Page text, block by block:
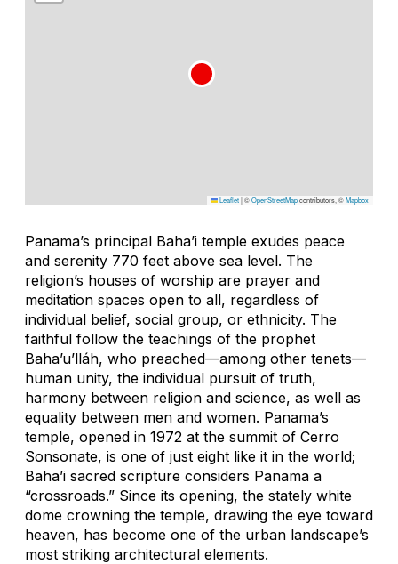
Leaflet|©OpenStreetMapcontributors, ©Mapbox
Panama’s principal Baha’i temple exudes peace
and serenity 770 feet above sea level. The
religion’s houses of worship are prayer and
meditation spaces open to all, regardless of
individual belief, social group, or ethnicity. The
faithful follow the teachings of the prophet
Baha’u’lláh, who preached—among other tenets—
human unity, the individual pursuit of truth,
harmony between religion and science, as well as
equality between men and women. Panama’s
temple, opened in 1972 at the summit of Cerro
Sonsonate, is one of just eight like it in the world;
Baha’i sacred scripture considers Panama a
“crossroads.” Since its opening, the stately white
dome crowning the temple, drawing the eye toward
heaven, has become one of the urban landscape’s
most striking architectural elements.